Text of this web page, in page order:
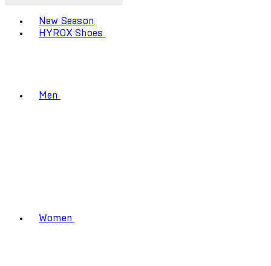
New Season
HYROX Shoes
Men
Women